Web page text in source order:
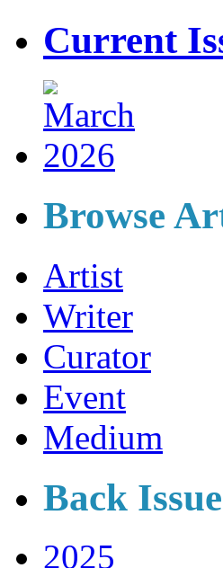
Current
Browse
Artist
Writer
Curator
Event
Medium
Back
2025